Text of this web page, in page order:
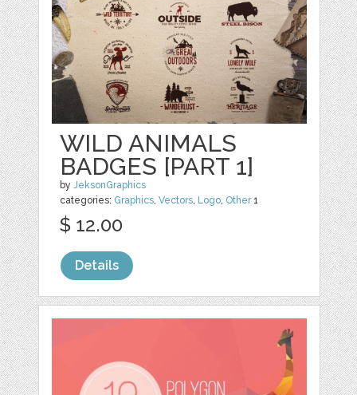
WILD ANIMALS
BADGES [PART 1]
byJeksonGraphics
categories: Graphics,Vectors, Logo, Other1
$ 12.00
Details